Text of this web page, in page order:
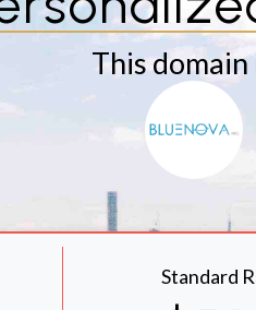
This
Standard